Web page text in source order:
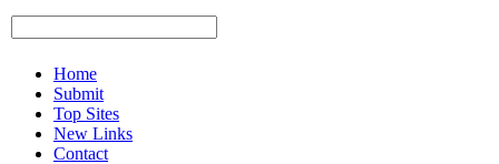
Home
Submit
Top Sites
New Links
Contact